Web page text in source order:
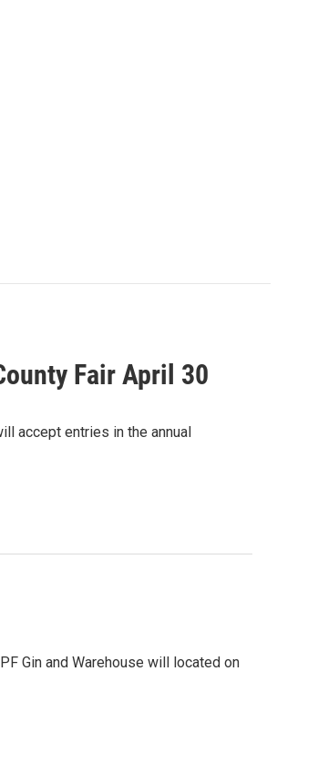
Fair April 30
accept entries in the annual
Gin and Warehouse will located on